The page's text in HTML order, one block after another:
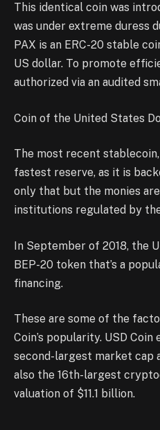
This identical coin was
was under extreme duress
PAX is an ERC-20 stable
US dollar. To promote
authorized via an audited
Coin of the United States
The most recent stablecoin,
fastest reserve, as it is
only that but the monies
institutions regulated by
In September of 2018, the
BEP-20 token that’s a
financing.
These are some of the
Coin’s popularity. USD
second-largest market cap
also the 16th-largest
valuation of $11.1 billion.